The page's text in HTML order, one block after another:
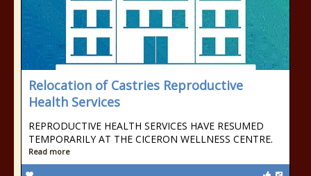
Relocation of Castries Reproductive
Health Services
REPRODUCTIVE HEALTH SERVICES HAVE RESUMED
TEMPORARILY AT THE CICERON WELLNESS CENTRE.
Read more